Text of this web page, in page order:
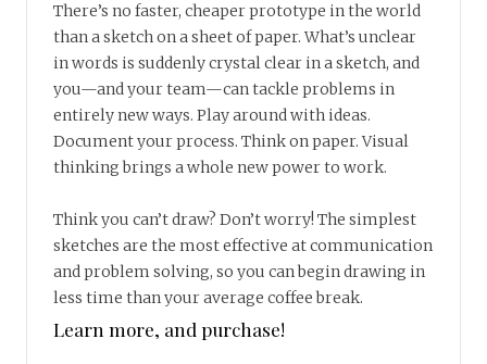
There’s no faster, cheaper prototype in the world
than a sketch on a sheet of paper. What’s unclear
in words is suddenly crystal clear in a sketch, and
you—and your team—can tackle problems in
entirely new ways. Play around with ideas.
Document your process. Think on paper. Visual
thinking brings a whole new power to work.
Think you can’t draw? Don’t worry! The simplest
sketches are the most effective at communication
and problem solving, so you can begin drawing in
less time than your average coffee break.
Learn more, and purchase!